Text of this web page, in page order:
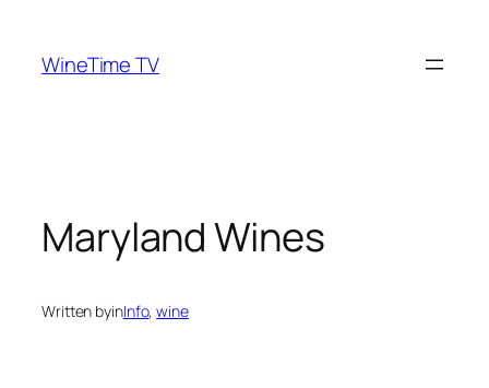
content
WineTime TV
Maryland Wines
Written byinInfo, wine